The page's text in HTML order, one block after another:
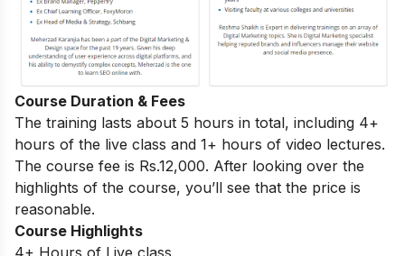
Course Duration & Fees
The training lasts about 5 hours in total, including 4+
hours of the live class and 1+ hours of video lectures.
The course fee is Rs.12,000. After looking over the
highlights of the course, you’ll see that the price is
reasonable.
Course Highlights
4+ Hours of Live class